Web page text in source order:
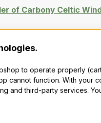
of Carbony Celtic
to operate properly
cannot function. With your
and third-party services.